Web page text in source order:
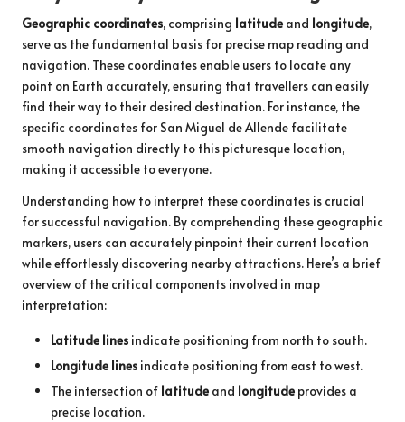
Geographic coordinates, comprising latitude and longitude,
serve as the fundamental basis for precise map reading and
navigation. These coordinates enable users to locate any
point on Earth accurately, ensuring that travellers can easily
find their way to their desired destination. For instance, the
specific coordinates for San Miguel de Allende facilitate
smooth navigation directly to this picturesque location,
making it accessible to everyone.
Understanding how to interpret these coordinates is crucial
for successful navigation. By comprehending these geographic
markers, users can accurately pinpoint their current location
while effortlessly discovering nearby attractions. Here’s a brief
overview of the critical components involved in map
interpretation:
Latitude lines indicate positioning from north to south.
Longitude lines indicate positioning from east to west.
The intersection of latitude and longitude provides a
precise location.